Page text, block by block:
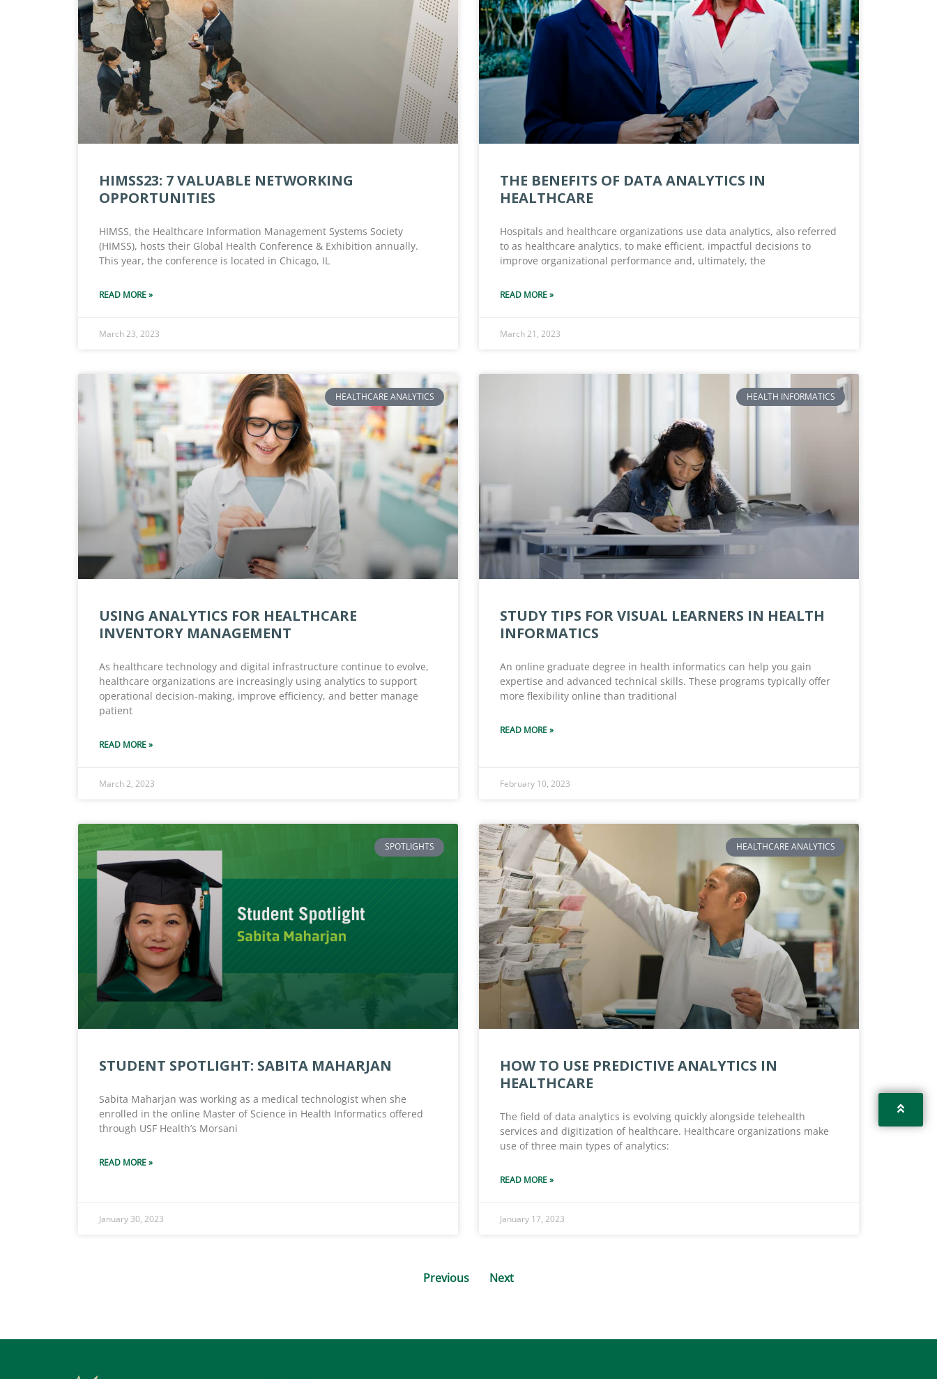
HIMSS23: 7 VALUABLE NETWORKING
OPPORTUNITIES
HIMSS, the Healthcare Information Management Systems Society
(HIMSS), hosts their Global Health Conference & Exhibition annually.
This year, the conference is located in Chicago, IL
READ MORE »
March 23, 2023
THE BENEFITS OF DATA ANALYTICS IN
HEALTHCARE
Hospitals and healthcare organizations use data analytics, also referred
to as healthcare analytics, to make efficient, impactful decisions to
improve organizational performance and, ultimately, the
READ MORE »
March 21, 2023
HEALTHCARE ANALYTICS
USING ANALYTICS FOR HEALTHCARE
INVENTORY MANAGEMENT
As healthcare technology and digital infrastructure continue to evolve,
healthcare organizations are increasingly using analytics to support
operational decision-making, improve efficiency, and better manage
patient
READ MORE »
March 2, 2023
HEALTH INFORMATICS
STUDY TIPS FOR VISUAL LEARNERS IN HEALTH
INFORMATICS
An online graduate degree in health informatics can help you gain
expertise and advanced technical skills. These programs typically offer
more flexibility online than traditional
READ MORE »
February 10, 2023
SPOTLIGHTS
STUDENT SPOTLIGHT: SABITA MAHARJAN
Sabita Maharjan was working as a medical technologist when she
enrolled in the online Master of Science in Health Informatics offered
through USF Health’s Morsani
READ MORE »
January 30, 2023
HEALTHCARE ANALYTICS
HOW TO USE PREDICTIVE ANALYTICS IN
HEALTHCARE
The field of data analytics is evolving quickly alongside telehealth
services and digitization of healthcare. Healthcare organizations make
use of three main types of analytics:
READ MORE »
January 17, 2023
Previous Next